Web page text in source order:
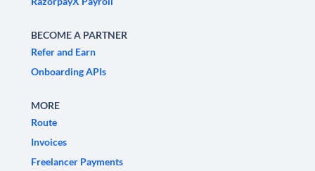
BECOME A PARTNER
Refer and Earn
Onboarding APIs
MORE
Route
Invoices
Freelancer Payments